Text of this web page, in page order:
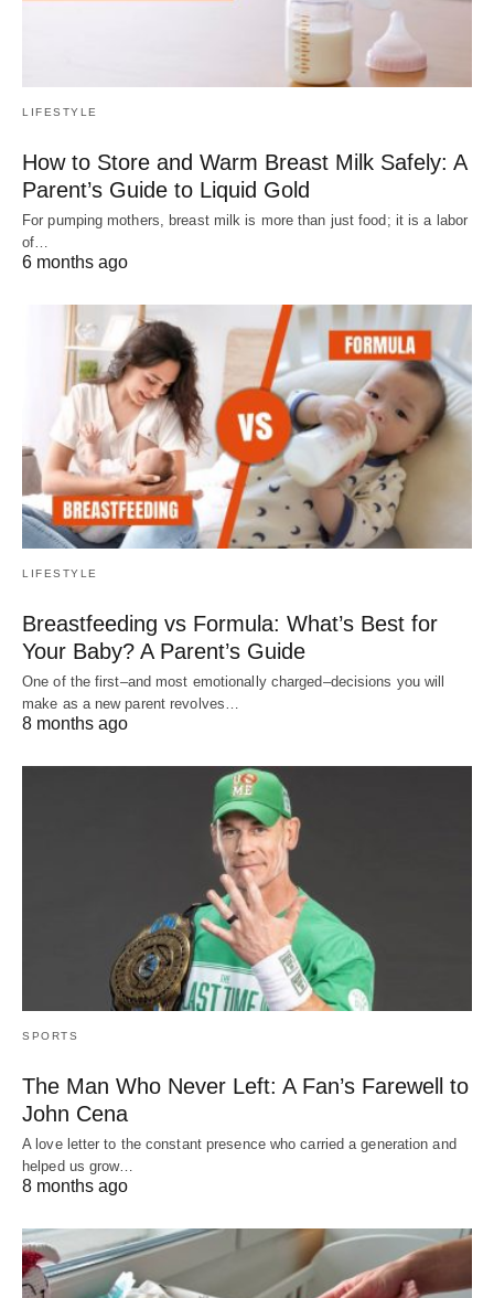
LIFESTYLE
How to Store and Warm Breast Milk Safely: A
Parent’s Guide to Liquid Gold
For pumping mothers, breast milk is more than just food; it is a labor
of…
6 months ago
LIFESTYLE
Breastfeeding vs Formula: What’s Best for
Your Baby? A Parent’s Guide
One of the first–and most emotionally charged–decisions you will
make as a new parent revolves…
8 months ago
SPORTS
The Man Who Never Left: A Fan’s Farewell to
John Cena
A love letter to the constant presence who carried a generation and
helped us grow…
8 months ago